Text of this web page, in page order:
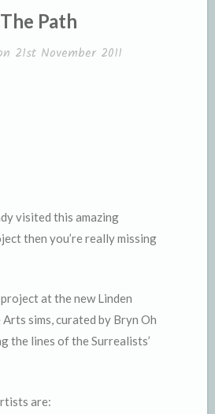
The Path
21st November 2011
visited this amazing
then you’re really missing
at the new Linden
sims, curated by Bryn Oh
the lines of the Surrealists’
are: